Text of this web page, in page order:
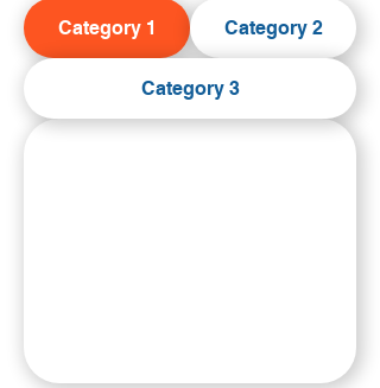
Category 1 Category 2
Category 3